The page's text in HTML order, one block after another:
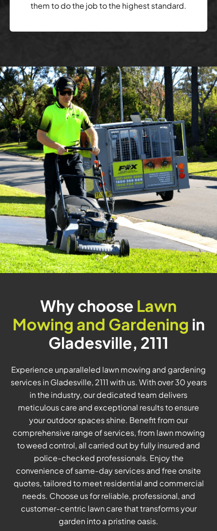
them to do the job to the highest standard.
Why choose Lawn
Mowing and Gardening in
Gladesville, 2111
Experience unparalleled lawn mowing and gardening
services in Gladesville, 2111 with us. With over 30 years
in the industry, our dedicated team delivers
meticulous care and exceptional results to ensure
your outdoor spaces shine. Benefit from our
comprehensive range of services, from lawn mowing
to weed control, all carried out by fully insured and
police-checked professionals. Enjoy the
convenience of same-day services and free onsite
quotes, tailored to meet residential and commercial
needs. Choose us for reliable, professional, and
customer-centric lawn care that transforms your
garden into a pristine oasis.